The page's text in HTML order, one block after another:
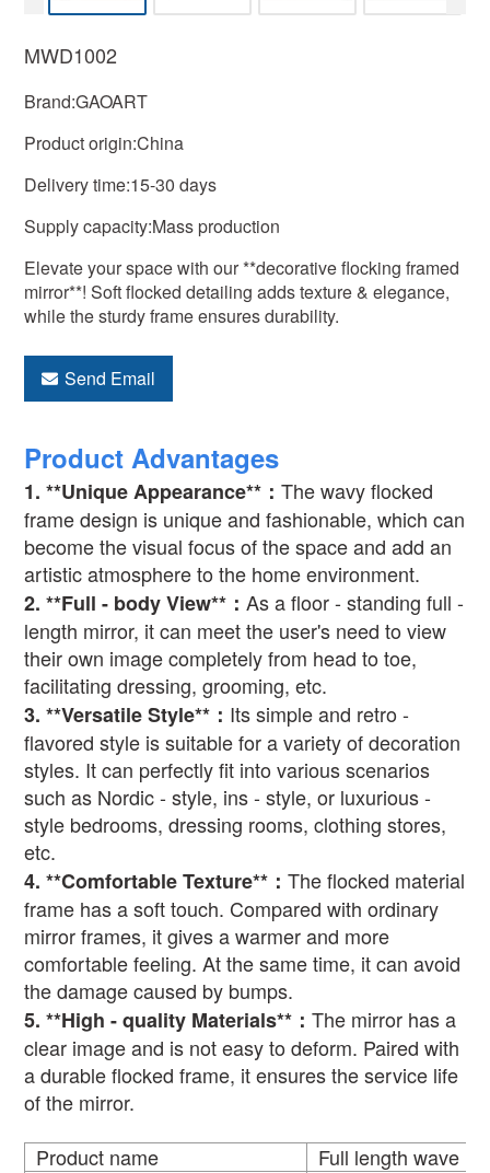
MWD1002
Brand:GAOART
Product origin:China
Delivery time:15-30 days
Supply capacity:Mass production
Elevate your space with our **decorative flocking framed
mirror**! Soft flocked detailing adds texture & elegance,
while the sturdy frame ensures durability.
Send Email
Product Advantages
1. **Unique Appearance** ：The wavy flocked
frame design is unique and fashionable, which can
become the visual focus of the space and add an
artistic atmosphere to the home environment.
2. **Full - body View** ：As a floor - standing full -
length mirror, it can meet the user's need to view
their own image completely from head to toe,
facilitating dressing, grooming, etc.
3. **Versatile Style** ： Its simple and retro -
flavored style is suitable for a variety of decoration
styles. It can perfectly fit into various scenarios
such as Nordic - style, ins - style, or luxurious -
style bedrooms, dressing rooms, clothing stores,
etc.
4. **Comfortable Texture** ：The flocked material
frame has a soft touch. Compared with ordinary
mirror frames, it gives a warmer and more
comfortable feeling. At the same time, it can avoid
the damage caused by bumps.
5. **High - quality Materials** ：The mirror has a
clear image and is not easy to deform. Paired with
a durable flocked frame, it ensures the service life
of the mirror.
Product name
Full length wave